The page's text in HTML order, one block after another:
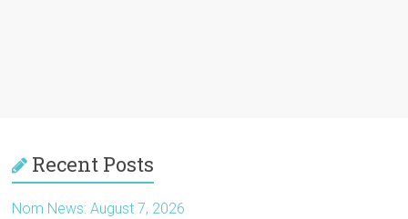
Recent Posts
Nom News: August 7, 2026